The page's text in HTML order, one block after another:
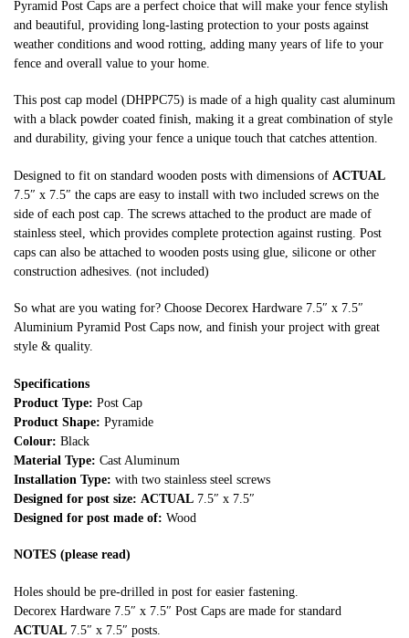
Pyramid Post Caps are a perfect choice that will make your fence stylish
and beautiful, providing long-lasting protection to your posts against
weather conditions and wood rotting, adding many years of life to your
fence and overall value to your home.
This post cap model (DHPPC75) is made of a high quality cast aluminum
with a black powder coated finish, making it a great combination of style
and durability, giving your fence a unique touch that catches attention.
Designed to fit on standard wooden posts with dimensions of ACTUAL
7.5″ x 7.5″ the caps are easy to install with two included screws on the
side of each post cap. The screws attached to the product are made of
stainless steel, which provides complete protection against rusting. Post
caps can also be attached to wooden posts using glue, silicone or other
construction adhesives. (not included)
So what are you wating for? Choose Decorex Hardware 7.5″ x 7.5″
Aluminium Pyramid Post Caps now, and finish your project with great
style & quality.
Specifications
Product Type: Post Cap
Product Shape: Pyramide
Colour: Black
Material Type: Cast Aluminum
Installation Type: with two stainless steel screws
Designed for post size: ACTUAL 7.5″ x 7.5″
Designed for post made of: Wood
NOTES (please read)
Holes should be pre-drilled in post for easier fastening.
Decorex Hardware 7.5″ x 7.5″ Post Caps are made for standard
ACTUAL 7.5″ x 7.5″ posts.